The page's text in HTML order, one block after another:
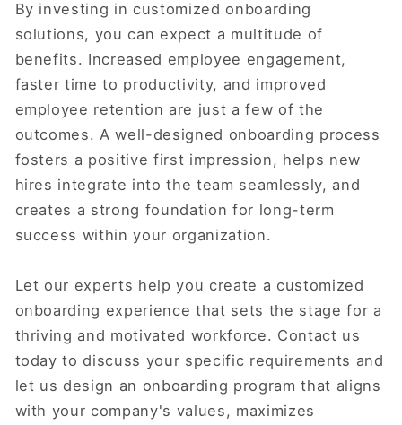
By investing in customized onboarding
solutions, you can expect a multitude of
benefits. Increased employee engagement,
faster time to productivity, and improved
employee retention are just a few of the
outcomes. A well-designed onboarding process
fosters a positive first impression, helps new
hires integrate into the team seamlessly, and
creates a strong foundation for long-term
success within your organization.
Let our experts help you create a customized
onboarding experience that sets the stage for a
thriving and motivated workforce. Contact us
today to discuss your specific requirements and
let us design an onboarding program that aligns
with your company's values, maximizes